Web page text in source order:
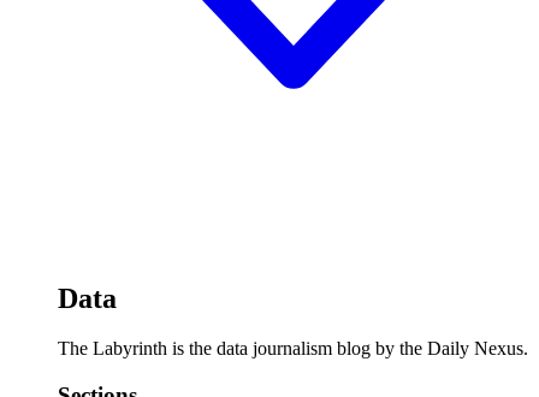
Data
The Labyrinth is the data journalism blog by the Daily Nexus.